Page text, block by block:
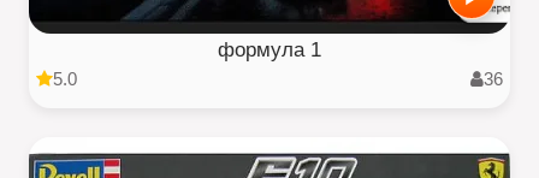
формула 1
5.0 36